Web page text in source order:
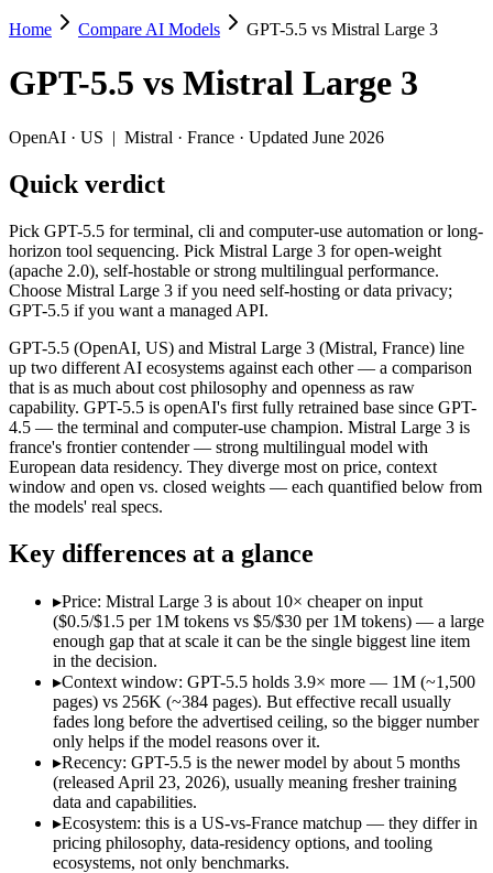
GPT-5.5 vs Mistral Large 3
Pick GPT-5.5 for terminal, cli and computer-use automation or
GPT-5.5 (OpenAI, US) and Mistral Large 3 (Mistral, France) line
Key differences
Price: Mistral Large 3 is about 10× cheaper on input ($0.5/
Context window: GPT-5.5 holds 3.9× more — 1M (~1,500
Recency: GPT-5.5 is the newer model by about 5 months
Ecosystem: this is a US-vs-France matchup — they differ in
Specifications
Spec GPT-5.5
Mistral Large 3
Provider
OpenAI (US)
Mistral (France)
Released
April 23, 2026
December 2, 2025
Context window
1M (~1,500 pages)
256K (~384 pages)
Price (in/out)
$5/$30 per 1M tokens $0.5/$1.5 per 1M tokens
Open weight?
No — API only
Yes — self-hostable
SWE-Bench Verified Not published
MRCR v2 @ 1M
Not published
Who wins what
Terminal, CLI and computer-use automation:
Long-horizon tool sequencing:GPT-5.5 — Its 1M window
Strong agentic coding and reasoning:GPT-5.5 — OpenAI's
Open-weight (Apache 2.0), self-hostable: Mistral Large 3 —
Strong multilingual performance: Mistral Large 3 —
Efficient inference: Mistral Large 3 — France's frontier
Lowest cost at scale:Mistral Large 3 — At $0.5/$1.5 per 1M
Largest single-prompt input:
Which should you pick?
Home Compare AI Models GPT-5.5 vs Mistral Large 3
GPT-5.5 vs Mistral Large 3
OpenAI · US | Mistral · France · Updated June 2026
Quick verdict
Pick GPT-5.5 for terminal, cli and computer-use automation or long-
horizon tool sequencing. Pick Mistral Large 3 for open-weight
(apache 2.0), self-hostable or strong multilingual performance.
Choose Mistral Large 3 if you need self-hosting or data privacy;
GPT-5.5 if you want a managed API.
GPT-5.5 (OpenAI, US) and Mistral Large 3 (Mistral, France) line
up two different AI ecosystems against each other — a comparison
that is as much about cost philosophy and openness as raw
capability. GPT-5.5 is openAI's first fully retrained base since GPT-
4.5 — the terminal and computer-use champion. Mistral Large 3 is
france's frontier contender — strong multilingual model with
European data residency. They diverge most on price, context
window and open vs. closed weights — each quantified below from
the models' real specs.
Key differences at a glance
▸Price: Mistral Large 3 is about 10× cheaper on input
($0.5/$1.5 per 1M tokens vs $5/$30 per 1M tokens) — a large
enough gap that at scale it can be the single biggest line item
in the decision.
▸Context window: GPT-5.5 holds 3.9× more — 1M (~1,500
pages) vs 256K (~384 pages). But effective recall usually
fades long before the advertised ceiling, so the bigger number
only helps if the model reasons over it.
▸Recency: GPT-5.5 is the newer model by about 5 months
(released April 23, 2026), usually meaning fresher training
data and capabilities.
▸Ecosystem: this is a US-vs-France matchup — they differ in
pricing philosophy, data-residency options, and tooling
ecosystems, not only benchmarks.